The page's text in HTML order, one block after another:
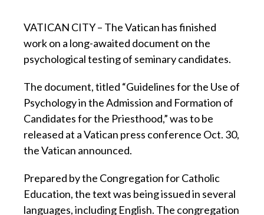
VATICAN CITY – The Vatican has finished
work on a long-awaited document on the
psychological testing of seminary candidates.
The document, titled “Guidelines for the Use of
Psychology in the Admission and Formation of
Candidates for the Priesthood,” was to be
released at a Vatican press conference Oct. 30,
the Vatican announced.
Prepared by the Congregation for Catholic
Education, the text was being issued in several
languages, including English. The congregation